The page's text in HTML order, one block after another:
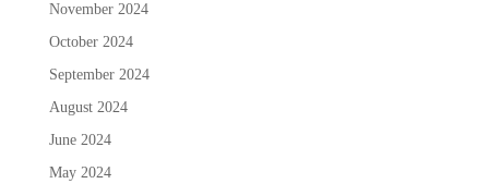
November 2024
October 2024
September 2024
August 2024
June 2024
May 2024